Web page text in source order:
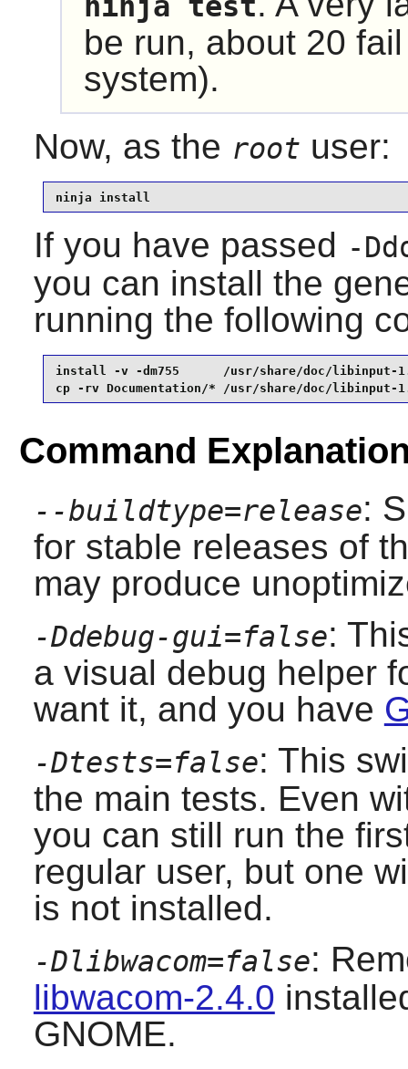
ninja test
be run, about 20
system).
Now, as the root user:
ninja install
If you have passed -
you can install the
running the following
install -v -dm755      /usr/share/doc/libinput-
cp -rv Documentation/* /usr/share/doc/libinput-
Command
--buildtype=release:
for stable releases of
may produce
-Ddebug-gui=false:
a visual debug helper
want it, and you have
-Dtests=false: This
the main tests. Even
you can still run the
regular user, but one
is not installed.
-Dlibwacom=false:
libwacom-2.4.0
GNOME.